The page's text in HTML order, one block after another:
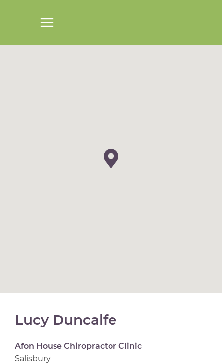
Lucy Duncalfe
Afon House Chiropractor Clinic
Salisbury